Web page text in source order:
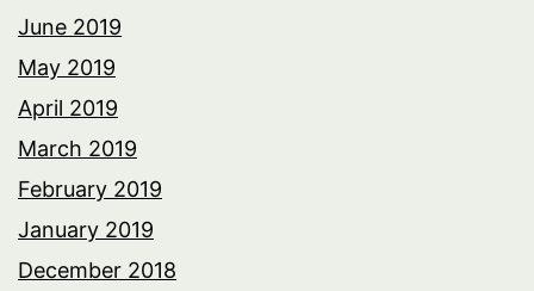
June 2019
May 2019
April 2019
March 2019
February 2019
January 2019
December 2018